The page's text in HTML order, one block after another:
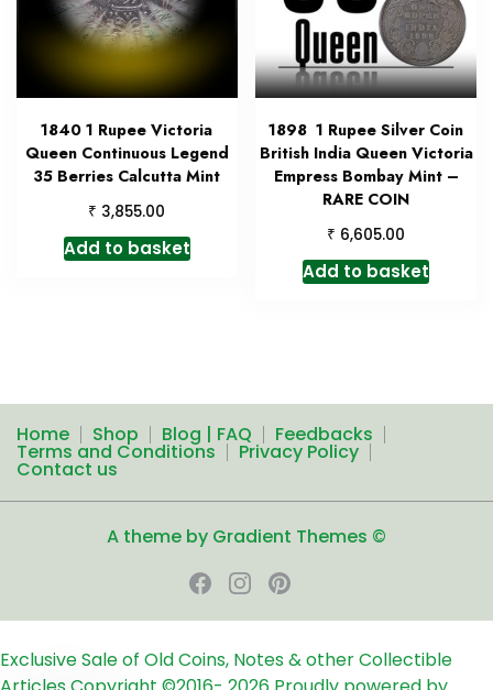
1840 1 Rupee Victoria
Queen Continuous Legend
35 Berries Calcutta Mint
₹ 3,855.00
Add to basket
1898 1 Rupee Silver Coin
British India Queen Victoria
Empress Bombay Mint –
RARE COIN
₹ 6,605.00
Add to basket
Home Shop Blog | FAQ Feedbacks
Terms and Conditions Privacy Policy
Contact us
A theme by Gradient Themes ©
Exclusive Sale of Old Coins, Notes & other Collectible